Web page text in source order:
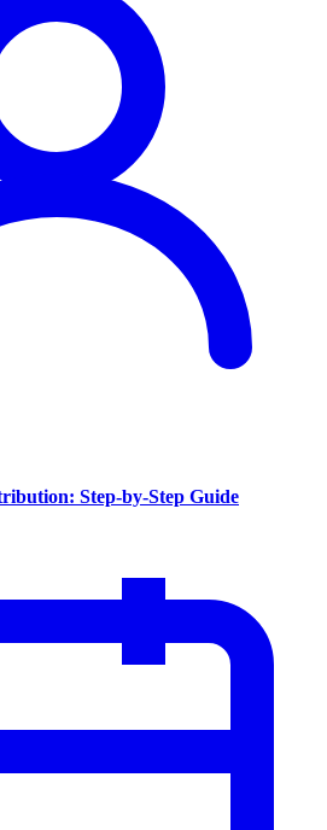
Step-by-Step Guide